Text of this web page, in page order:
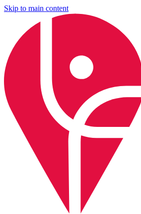
Skip to main content